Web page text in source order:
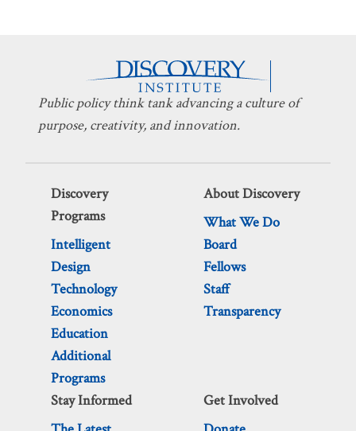
Public policy think tank advancing a culture of
purpose, creativity, and innovation.
Discovery
Programs
Intelligent
Design
Technology
Economics
Education
Additional
Programs
About Discovery
What We Do
Board
Fellows
Staff
Transparency
Stay Informed
Get Involved